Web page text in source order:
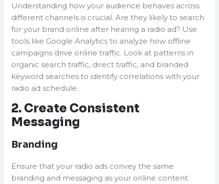
Understanding how your audience behaves across
different channels is crucial. Are they likely to search
for your brand online after hearing a radio ad? Use
tools like Google Analytics to analyze how offline
campaigns drive online traffic. Look at patterns in
organic search traffic, direct traffic, and branded
keyword searches to identify correlations with your
radio ad schedule.
2. Create Consistent
Messaging
Branding
Ensure that your radio ads convey the same
branding and messaging as your online content.